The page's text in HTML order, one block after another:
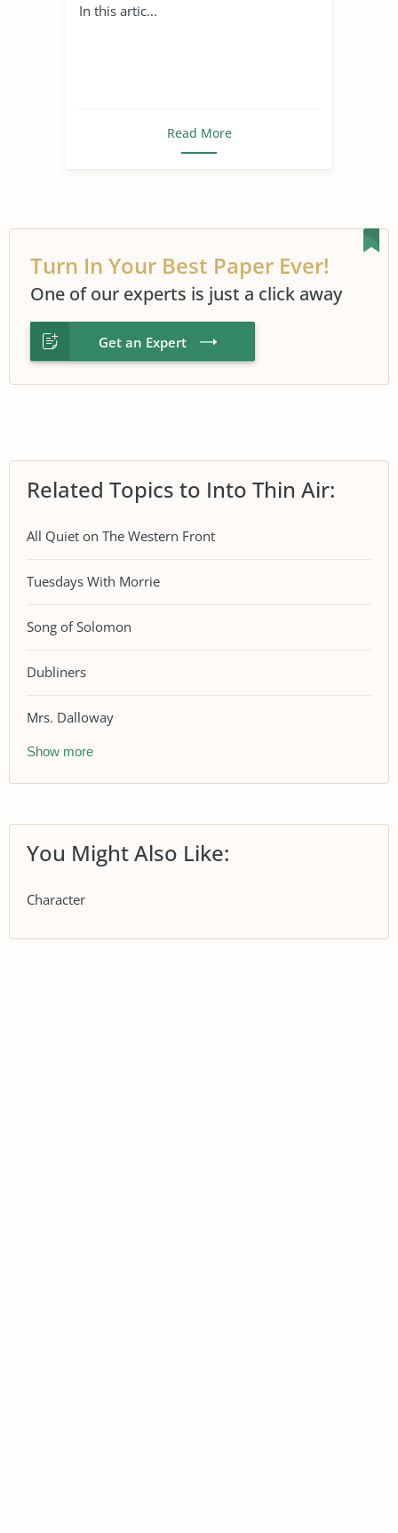
In this artic...
Read More
Turn In Your Best Paper Ever!
One of our experts is just a click away
Get an Expert
Related Topics to Into Thin Air:
All Quiet on The Western Front
Tuesdays With Morrie
Song of Solomon
Dubliners
Mrs. Dalloway
Show more
You Might Also Like:
Character